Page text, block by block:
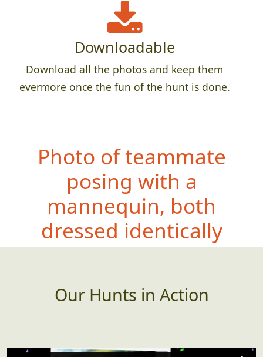
Downloadable
Download all the photos and keep them
evermore once the fun of the hunt is done.
Photo of teammate
posing with a
mannequin, both
dressed identically
Our Hunts in Action